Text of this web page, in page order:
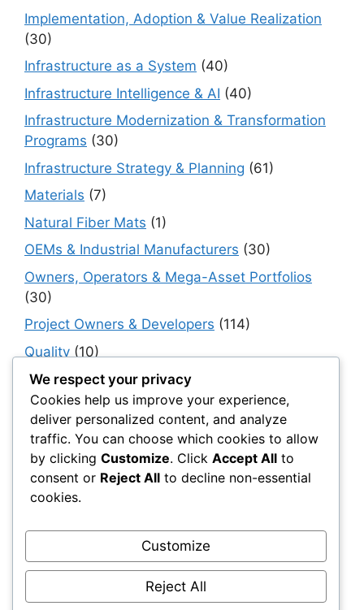
Implementation, Adoption & Value Realization
(30)
Infrastructure as a System (40)
Infrastructure Intelligence & AI (40)
Infrastructure Modernization & Transformation
Programs (30)
Infrastructure Strategy & Planning (61)
Materials (7)
Natural Fiber Mats (1)
OEMs & Industrial Manufacturers (30)
Owners, Operators & Mega-Asset Portfolios
(30)
Project Owners & Developers (114)
Quality (10)
Rails(18)
Resilience, Risk & Reliability(40)
Retaining Walls (10)
Roads, Pavements & Surfaces(220)
Smart Construction Materials(54)
Smart Supply Chains(30)
Soft Soil Reinforcement(101)
Working Platforms
(52)
We respect your privacy
Cookies help us improve your experience,
deliver personalized content, and analyze
traffic. You can choose which cookies to allow
by clicking Customize. Click Accept All to
consent or Reject All to decline non-essential
cookies.
Customize
Reject All